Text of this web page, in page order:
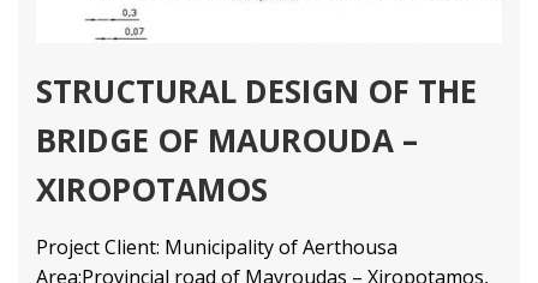
STRUCTURAL DESIGN OF THE
BRIDGE OF MAUROUDA –
XIROPOTAMOS
Project Client: Municipality of Aerthousa
Area:Provincial road of Mavroudas – Xiropotamos,